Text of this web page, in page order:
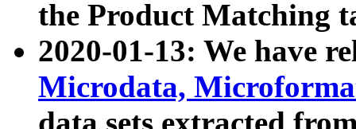
the Product Matching
2020-01-13: We have
Microdata,